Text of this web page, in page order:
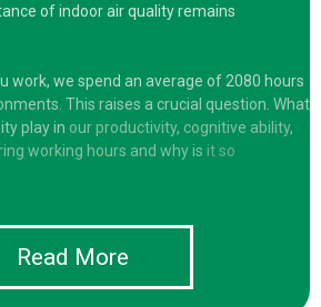
of indoor air quality remains
work, we spend an average of 2080 hours
This raises a crucial question. What
play in our productivity, cognitive ability,
working hours and why is it so
Read More